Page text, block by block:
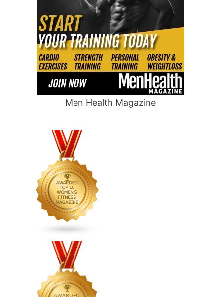
Men Health Magazine